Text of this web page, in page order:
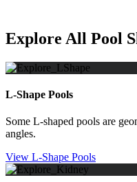
Explore All Pool
L-Shape Pools
Some L-shaped pools are
angles.
View L-Shape Pools